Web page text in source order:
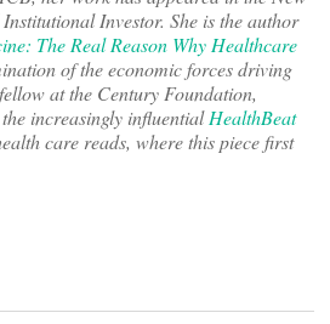
Investor. She is the author
The Real Reason Why Healthcare
of the economic forces driving
at the Century Foundation,
increasingly influentialHealthBeat
care reads, where this piece first